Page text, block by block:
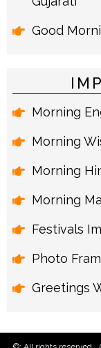
Good
Morning
Morning
Morning
Morning
Festivals
Photo
Greetings